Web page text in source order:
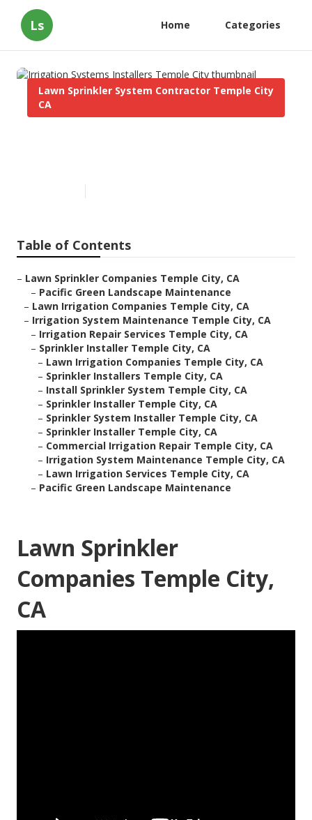
Ls Home Categories
Lawn Sprinkler System Contractor Temple City
CA
Table of Contents
– Lawn Sprinkler Companies Temple City, CA
– Pacific Green Landscape Maintenance
– Lawn Irrigation Companies Temple City, CA
– Irrigation System Maintenance Temple City, CA
– Irrigation Repair Services Temple City, CA
– Sprinkler Installer Temple City, CA
– Lawn Irrigation Companies Temple City, CA
– Sprinkler Installers Temple City, CA
– Install Sprinkler System Temple City, CA
– Sprinkler Installer Temple City, CA
– Sprinkler System Installer Temple City, CA
– Sprinkler Installer Temple City, CA
– Commercial Irrigation Repair Temple City, CA
– Irrigation System Maintenance Temple City, CA
– Lawn Irrigation Services Temple City, CA
– Pacific Green Landscape Maintenance
Lawn Sprinkler
Companies Temple City,
CA